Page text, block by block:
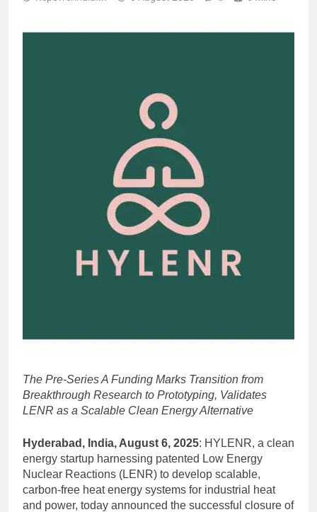
The Pre-Series A Funding Marks Transition from
Breakthrough Research to Prototyping, Validates
LENR as a Scalable Clean Energy Alternative
Hyderabad, India, August 6, 2025: HYLENR, a clean
energy startup harnessing patented Low Energy
Nuclear Reactions (LENR) to develop scalable,
carbon-free heat energy systems for industrial heat
and power, today announced the successful closure of